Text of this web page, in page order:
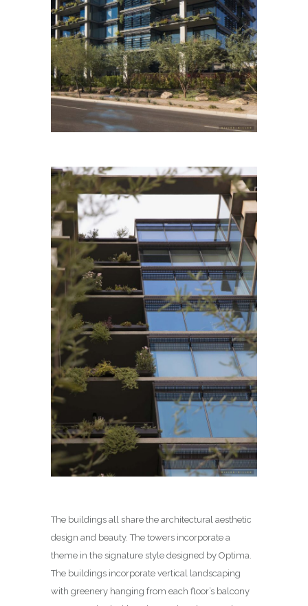
The buildings all share the architectural aesthetic
design and beauty. The towers incorporate a
theme in the signature style designed by Optima.
The buildings incorporate vertical landscaping
with greenery hanging from each floor’s balcony